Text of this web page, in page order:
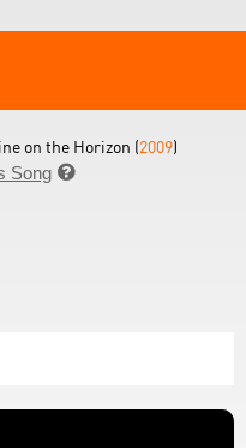
on the Horizon (2009)
Song 